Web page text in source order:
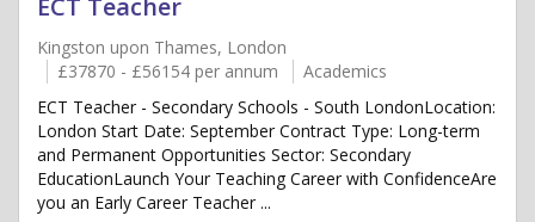
ECT Teacher
Kingston upon Thames, London
£37870 - £56154 per annum
Academics
ECT Teacher - Secondary Schools - South LondonLocation:
London Start Date: September Contract Type: Long-term
and Permanent Opportunities Sector: Secondary
EducationLaunch Your Teaching Career with ConfidenceAre
you an Early Career Teacher ...